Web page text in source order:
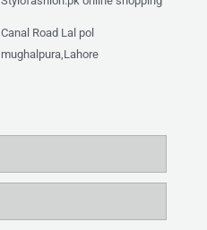
Canal Road Lal pol
mughalpura,Lahore